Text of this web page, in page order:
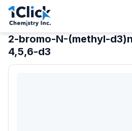
2-bromo-N-(methyl-
4,5,6-d3